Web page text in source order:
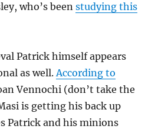
who’s beenstudying this
Patrick himself appears
as well.According to
Vennochi (don’t take the
is getting his back up
Patrick and his minions